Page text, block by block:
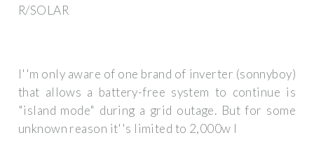
R/SOLAR
I''m only aware of one brand of inverter (sonnyboy)
that allows a battery-free system to continue is
"island mode" during a grid outage. But for some
unknown reason it''s limited to 2,000w I